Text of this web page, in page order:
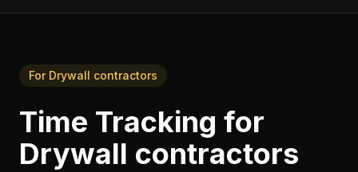
For Drywall contractors
Time Tracking for
Drywall contractors